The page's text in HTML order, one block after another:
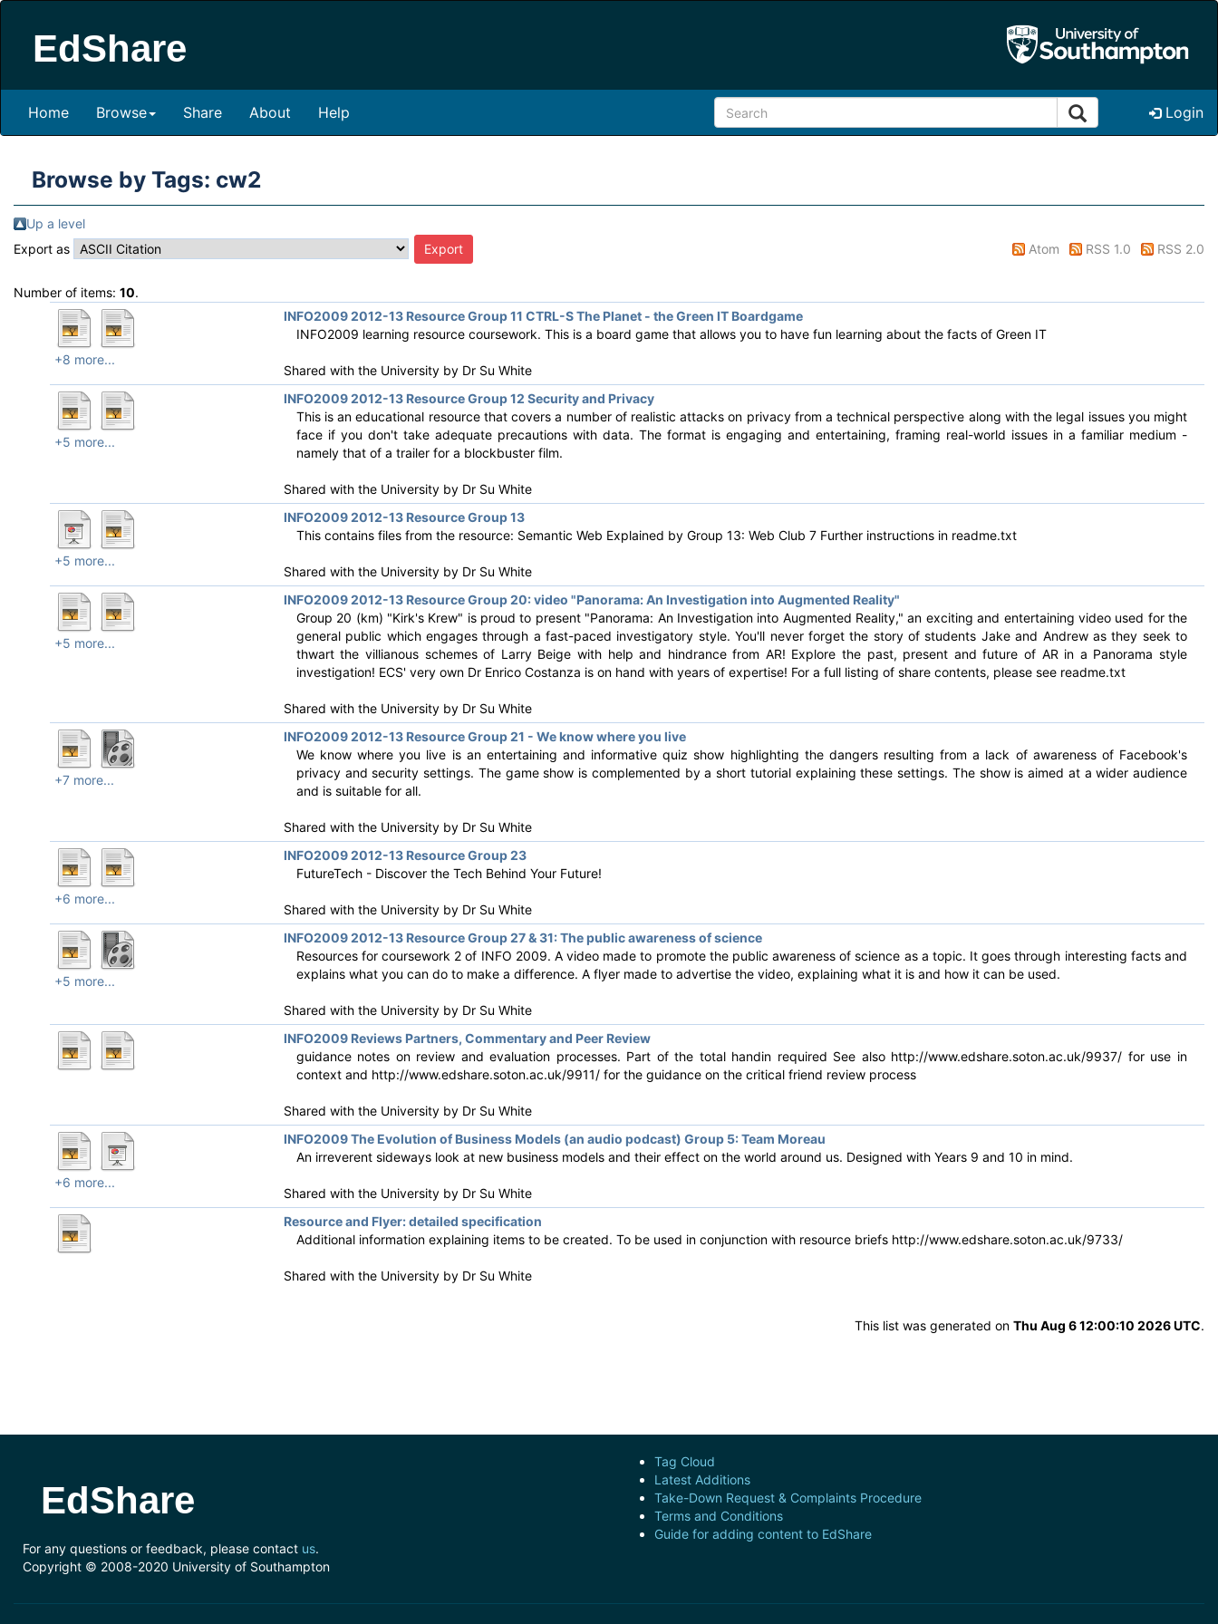
EdShare
Home Browse Share About Help Login
Browse by Tags: cw2
Up a level
Export as
Atom RSS 1.0 RSS 2.0
Number of items: 10.
+8 more...
INFO2009 2012-13 Resource Group 11 CTRL-S The Planet - the Green IT Boardgame
INFO2009 learning resource coursework. This is a board game that allows you to have fun learning about the facts of Green IT
Shared with the University by Dr Su White
+5 more...
INFO2009 2012-13 Resource Group 12 Security and Privacy
This is an educational resource that covers a number of realistic attacks on privacy from a technical perspective along with the legal issues you might
face if you don't take adequate precautions with data. The format is engaging and entertaining, framing real-world issues in a familiar medium -
namely that of a trailer for a blockbuster film.
Shared with the University by Dr Su White
+5 more...
INFO2009 2012-13 Resource Group 13
This contains files from the resource: Semantic Web Explained by Group 13: Web Club 7 Further instructions in readme.txt
Shared with the University by Dr Su White
+5 more...
INFO2009 2012-13 Resource Group 20: video "Panorama: An Investigation into Augmented Reality"
Group 20 (km) "Kirk's Krew" is proud to present "Panorama: An Investigation into Augmented Reality," an exciting and entertaining video used for the
general public which engages through a fast-paced investigatory style. You'll never forget the story of students Jake and Andrew as they seek to
thwart the villianous schemes of Larry Beige with help and hindrance from AR! Explore the past, present and future of AR in a Panorama style
investigation! ECS' very own Dr Enrico Costanza is on hand with years of expertise! For a full listing of share contents, please see readme.txt
Shared with the University by Dr Su White
+7 more...
INFO2009 2012-13 Resource Group 21 - We know where you live
We know where you live is an entertaining and informative quiz show highlighting the dangers resulting from a lack of awareness of Facebook's
privacy and security settings. The game show is complemented by a short tutorial explaining these settings. The show is aimed at a wider audience
and is suitable for all.
Shared with the University by Dr Su White
+6 more...
INFO2009 2012-13 Resource Group 23
FutureTech - Discover the Tech Behind Your Future!
Shared with the University by Dr Su White
+5 more...
INFO2009 2012-13 Resource Group 27 & 31: The public awareness of science
Resources for coursework 2 of INFO 2009. A video made to promote the public awareness of science as a topic. It goes through interesting facts and
explains what you can do to make a difference. A flyer made to advertise the video, explaining what it is and how it can be used.
Shared with the University by Dr Su White
INFO2009 Reviews Partners, Commentary and Peer Review
guidance notes on review and evaluation processes. Part of the total handin required See also http://www.edshare.soton.ac.uk/9937/ for use in
context and http://www.edshare.soton.ac.uk/9911/ for the guidance on the critical friend review process
Shared with the University by Dr Su White
+6 more...
INFO2009 The Evolution of Business Models (an audio podcast) Group 5: Team Moreau
An irreverent sideways look at new business models and their effect on the world around us. Designed with Years 9 and 10 in mind.
Shared with the University by Dr Su White
Resource and Flyer: detailed specification
Additional information explaining items to be created. To be used in conjunction with resource briefs http://www.edshare.soton.ac.uk/9733/
Shared with the University by Dr Su White
This list was generated on Thu Aug 6 12:00:10 2026 UTC.
EdShare
For any questions or feedback, please contact us.
Copyright © 2008-2020 University of Southampton
Tag Cloud
Latest Additions
Take-Down Request & Complaints Procedure
Terms and Conditions
Guide for adding content to EdShare